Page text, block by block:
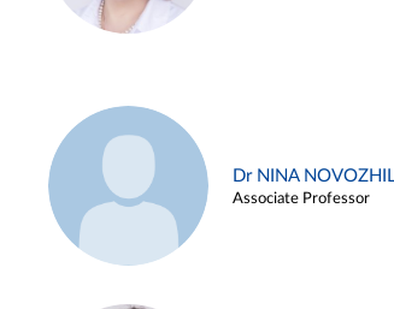
Dr NINA
Associate Professor